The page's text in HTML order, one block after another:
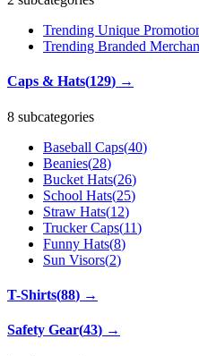
Trending Unique
Trending Branded
Caps & Hats(129) →
8 subcategories
Baseball Caps(40)
Beanies(28)
Bucket Hats(26)
School Hats(25)
Straw Hats(12)
Trucker Caps(11)
Funny Hats(8)
Sun Visors(2)
T-Shirts(88) →
Safety Gear(43) →